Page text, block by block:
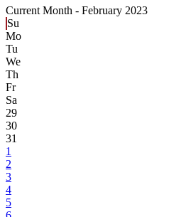
Current Month - February 2023
Su
Mo
Tu
We
Th
Fr
Sa
29
30
31
1
2
3
4
5